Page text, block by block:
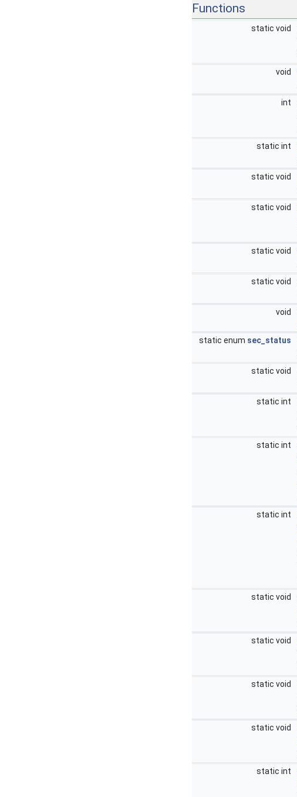
Functions
static void
void
int
static int
static void
static void
static void
static void
void
static enum sec_status
static void
static int
static int
static int
static void
static void
static void
static void
static int